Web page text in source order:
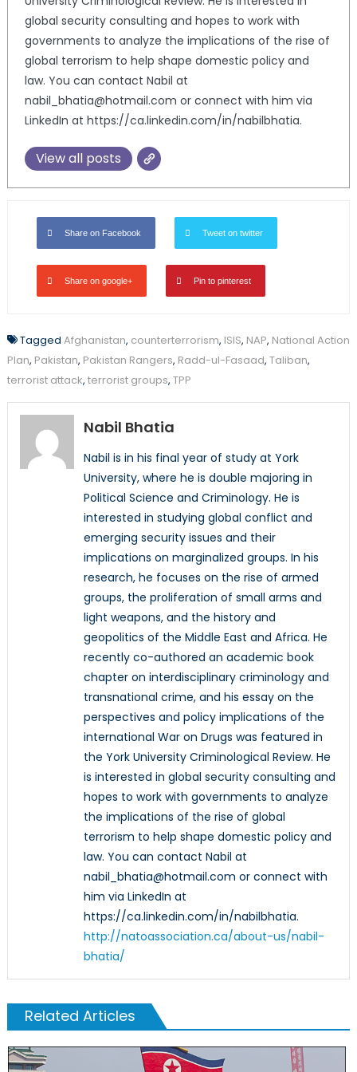
global security consulting and hopes to work with
governments to analyze the implications of the rise of
global terrorism to help shape domestic policy and
law. You can contact Nabil at
nabil_bhatia@hotmail.com or connect with him via
LinkedIn at https://ca.linkedin.com/in/nabilbhatia.
View all posts
Share on Facebook Tweet on twitter
Share on google+ Pin to pinterest
Tagged Afghanistan, counterterrorism, ISIS, NAP, National Action
Plan, Pakistan, Pakistan Rangers, Radd-ul-Fasaad, Taliban,
terrorist attack, terrorist groups, TPP
Nabil Bhatia
Nabil is in his final year of study at York
University, where he is double majoring in
Political Science and Criminology. He is
interested in studying global conflict and
emerging security issues and their
implications on marginalized groups. In his
research, he focuses on the rise of armed
groups, the proliferation of small arms and
light weapons, and the history and
geopolitics of the Middle East and Africa. He
recently co-authored an academic book
chapter on interdisciplinary criminology and
transnational crime, and his essay on the
perspectives and policy implications of the
international War on Drugs was featured in
the York University Criminological Review. He
is interested in global security consulting and
hopes to work with governments to analyze
the implications of the rise of global
terrorism to help shape domestic policy and
law. You can contact Nabil at
nabil_bhatia@hotmail.com or connect with
him via LinkedIn at
https://ca.linkedin.com/in/nabilbhatia.
http://natoassociation.ca/about-us/nabil-
bhatia/
Related Articles